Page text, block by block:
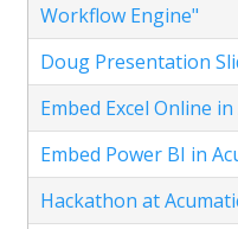
Workflow Engine"
Doug Presentation
Embed Excel Online
Embed Power BI in
Hackathon at